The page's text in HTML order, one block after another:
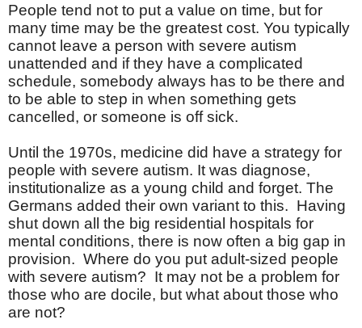
People tend not to put a value on time, but for
many time may be the greatest cost. You typically
cannot leave a person with severe autism
unattended and if they have a complicated
schedule, somebody always has to be there and
to be able to step in when something gets
cancelled, or someone is off sick.
Until the 1970s, medicine did have a strategy for
people with severe autism. It was diagnose,
institutionalize as a young child and forget. The
Germans added their own variant to this. Having
shut down all the big residential hospitals for
mental conditions, there is now often a big gap in
provision. Where do you put adult-sized people
with severe autism? It may not be a problem for
those who are docile, but what about those who
are not?